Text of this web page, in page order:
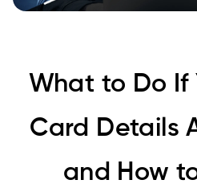
What to Do If
Card Details
and How